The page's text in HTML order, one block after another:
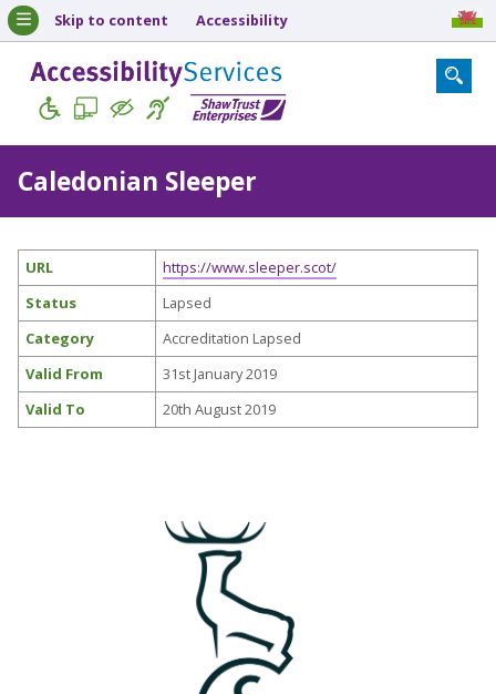
Skip to content Accessibility
Caledonian Sleeper
URL
https://www.sleeper.scot/
Status
Lapsed
Category
Accreditation Lapsed
Valid From
31st January 2019
Valid To
20th August 2019